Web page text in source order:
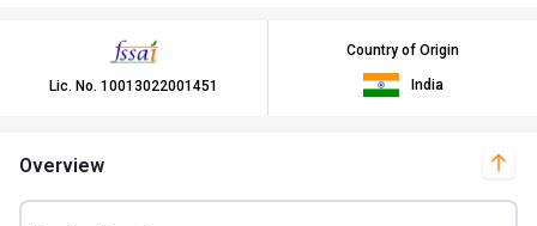
Lic. No. 10013022001451
Country of Origin
India
Overview